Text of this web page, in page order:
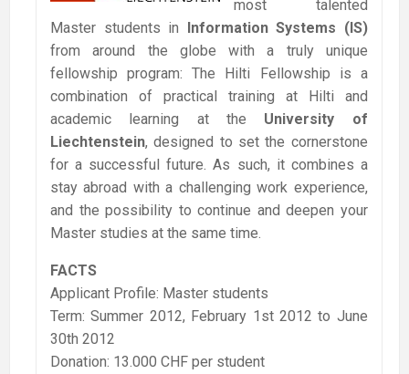
most talented
Master students in Information Systems (IS)
from around the globe with a truly unique
fellowship program: The Hilti Fellowship is a
combination of practical training at Hilti and
academic learning at the University of
Liechtenstein, designed to set the cornerstone
for a successful future. As such, it combines a
stay abroad with a challenging work experience,
and the possibility to continue and deepen your
Master studies at the same time.
FACTS
Applicant Profile: Master students
Term: Summer 2012, February 1st 2012 to June
30th 2012
Donation: 13.000 CHF per student